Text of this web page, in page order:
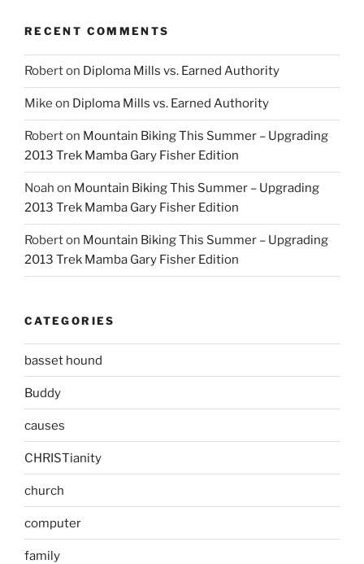
RECENT COMMENTS
Roberton Diploma Mills vs. Earned Authority
Mike on Diploma Mills vs. Earned Authority
Roberton Mountain Biking This Summer – Upgrading
2013 Trek Mamba Gary Fisher Edition
Noah on Mountain Biking This Summer – Upgrading
2013 Trek Mamba Gary Fisher Edition
Roberton Mountain Biking This Summer – Upgrading
2013 Trek Mamba Gary Fisher Edition
CATEGORIES
basset hound
Buddy
causes
CHRISTianity
church
computer
family